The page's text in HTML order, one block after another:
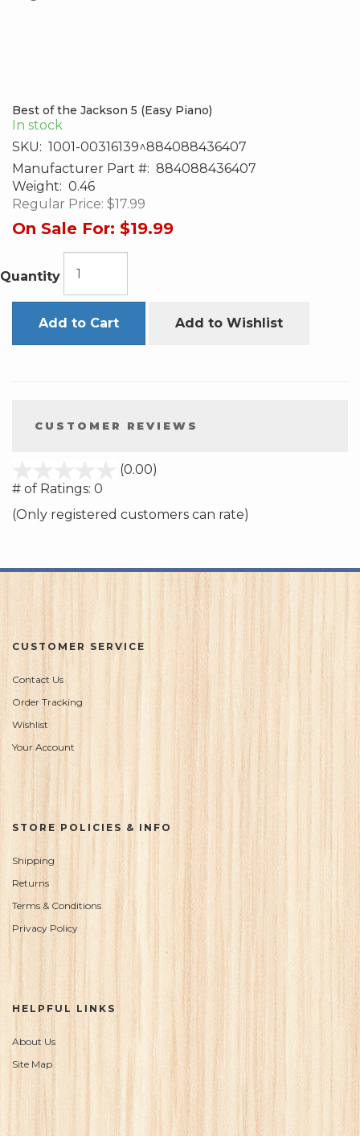
Best of the Jackson 5 (Easy Piano)
In stock
SKU: 1001-00316139^884088436407
Manufacturer Part #: 884088436407
Weight: 0.46
Regular Price: $17.99
On Sale For: $19.99
Quantity
Add to Cart Add to Wishlist
CUSTOMER REVIEWS
(0.00)
5
# of Ratings: 0
(Only registered customers can rate)
CUSTOMER SERVICE
Contact Us
Order Tracking
Wishlist
Your Account
STORE POLICIES & INFO
Shipping
Returns
Terms & Conditions
Privacy Policy
HELPFUL LINKS
About Us
Site Map